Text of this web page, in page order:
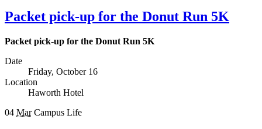
Packet pick-up for the Donut Run 5K
Packet pick-up for the Donut Run 5K
Date
Friday, October 16
Location
Haworth Hotel
04 Mar Campus Life